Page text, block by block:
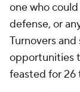
one who
defense, or
Turnovers
opportunities
feasted for 26